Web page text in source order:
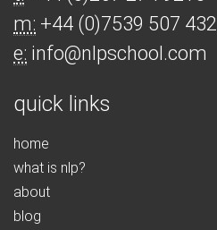
m: +44 (0)7539 507 432
e: info@nlpschool.com
quick links
home
what is nlp?
about
blog